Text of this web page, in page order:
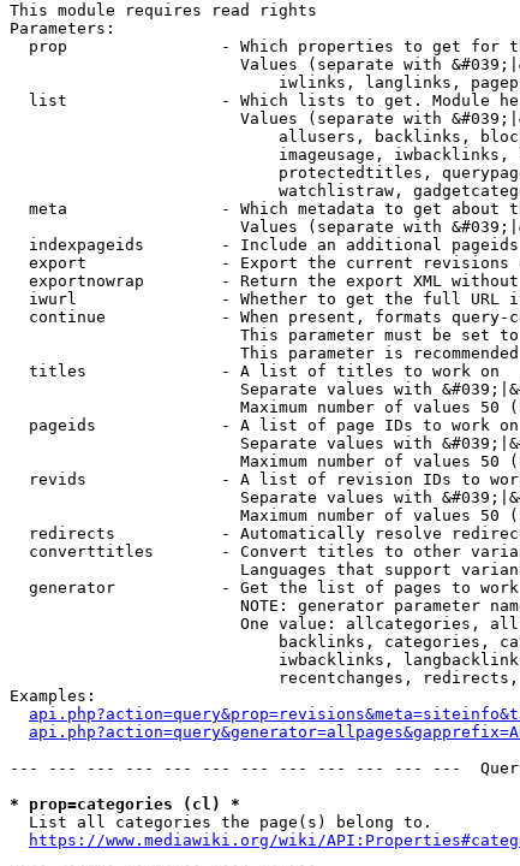
This module requires read rights
Parameters:
prop                - Which properties to get for
Values (separate with
iwlinks, langlinks,
list                - Which lists to get. Module
Values (separate with
allusers, backlinks,
imageusage,
protectedtitles,
watchlistraw,
meta                - Which metadata to get about
Values (separate with
indexpageids        - Include an additional
export              - Export the current revisions
exportnowrap        - Return the export XML
iwurl               - Whether to get the full URL
continue            - When present, formats
This parameter must be set
This parameter is
  titles              - A list of titles to work on
Separate values with
Maximum number of values 50
  pageids             - A list of page IDs to work on
Separate values with
Maximum number of values 50
revids              - A list of revision IDs to
Separate values with
Maximum number of values 50
redirects           - Automatically resolve
converttitles       - Convert titles to other
Languages that support
generator           - Get the list of pages to
NOTE: generator parameter
One value: allcategories,
backlinks, categories,
iwbacklinks,
recentchanges,
Examples:
--- --- --- --- --- --- --- --- --- --- --- ---
* prop=categories (cl) *
  List all categories the page(s) belong to.
https://www.mediawiki.org/wiki/